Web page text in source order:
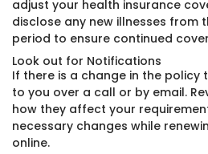
adjust your health insurance
disclose any new illnesses from
period to ensure continued
Look out for Notifications
If there is a change in the policy
to you over a call or by email.
how they affect your
necessary changes while
online.